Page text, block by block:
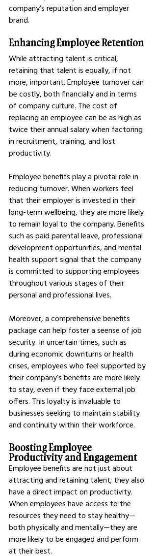
company’s reputation and employer
brand.
Enhancing Employee Retention
While attracting talent is critical,
retaining that talent is equally, if not
more, important. Employee turnover can
be costly, both financially and in terms
of company culture. The cost of
replacing an employee can be as high as
twice their annual salary when factoring
in recruitment, training, and lost
productivity.
Employee benefits play a pivotal role in
reducing turnover. When workers feel
that their employer is invested in their
long-term wellbeing, they are more likely
to remain loyal to the company. Benefits
such as paid parental leave, professional
development opportunities, and mental
health support signal that the company
is committed to supporting employees
throughout various stages of their
personal and professional lives.
Moreover, a comprehensive benefits
package can help foster a seense of job
security. In uncertain times, such as
during economic downturns or health
crises, employees who feel supported by
their company’s benefits are more likely
to stay, even if they face external job
offers. This loyalty is invaluable to
businesses seeking to maintain stability
and continuity within their workforce.
Boosting Employee
Productivity and Engagement
Employee benefits are not just about
attracting and retaining talent; they also
have a direct impact on productivity.
When employees have access to the
resources they need to stay healthy—
both physically and mentally—they are
more likely to be engaged and perform
at their best.